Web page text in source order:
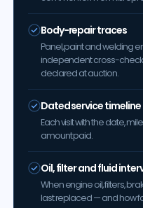
Body-repair traces
Panel, paint and welding
independent cross-
declared at auction.
Dated service timeline
Each visit with the date,
amount paid.
Oil, filter and fluid
When engine oil, filters,
last replaced — and how